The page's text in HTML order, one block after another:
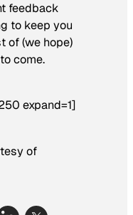
feedback
to keep you
of (we hope)
come.
expand=1]
of